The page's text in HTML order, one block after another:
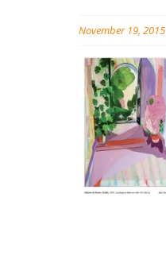
November 19, 2015